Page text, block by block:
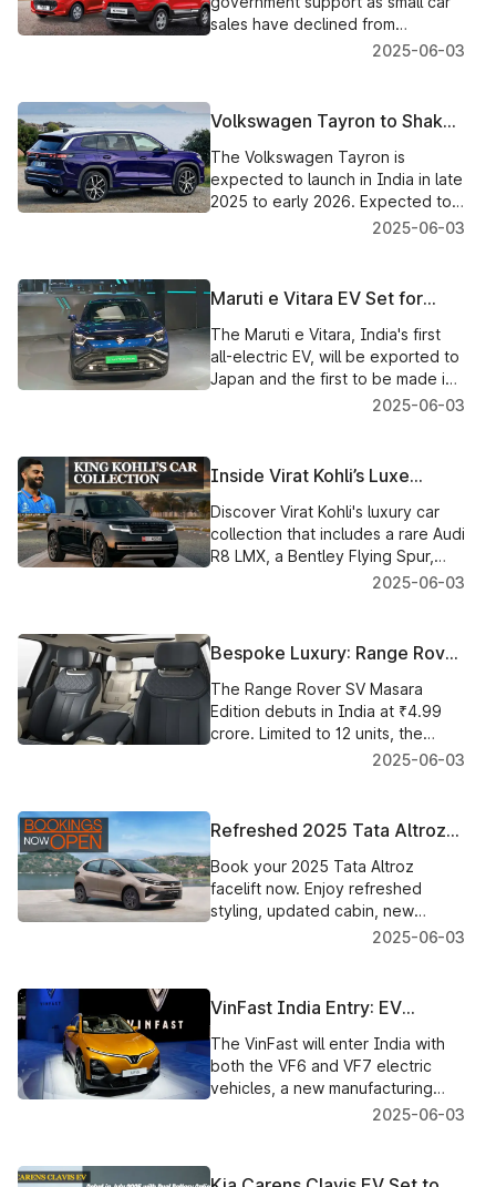
sales have declined from
approximately 1 million to just
affordable.
2025-06-03
Volkswagen Tayron to Shake
Up India’s SUV Segment by
2026
The Volkswagen Tayron is
expected to launch in India in late
2025 to early 2026. Expected to
be positioned against SUVs like
design.
2025-06-03
Maruti e Vitara EV Set for
Japan Export: A Big Leap for
India’s EV Dreams
The Maruti e Vitara, India's first
all-electric EV, will be exported to
Japan and the first to be made in
India for the Japanese market.
important milestone for Suzuki.
2025-06-03
Inside Virat Kohli’s Luxe
Garage: Top 5 Cars That
Define His Superstar Status
Discover Virat Kohli's luxury car
collection that includes a rare Audi
R8 LMX, a Bentley Flying Spur,
and more. Have a look inside the
2025-06-03
Bespoke Luxury: Range Rover
SV Masara Edition Roars into
India
The Range Rover SV Masara
Edition debuts in India at ₹4.99
crore. Limited to 12 units, the
bespoke SUV flaunts Deep Satin
2025-06-03
Refreshed 2025 Tata Altroz
Facelift Bookings Now Live
Book your 2025 Tata Altroz
facelift now. Enjoy refreshed
styling, updated cabin, new
features, and multiple engine
2025-06-03
VinFast India Entry: EV
Launch Plans, Factory Setup &
Expansion Strategy Revealed
The VinFast will enter India with
both the VF6 and VF7 electric
vehicles, a new manufacturing
plant which will be located in Tamil
Vinfast is aiming to launch by the
2025-06-03